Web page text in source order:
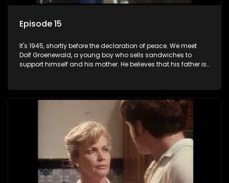
Episode 15
It's 1945, shortly before the declaration of peace. We meet
Dolf Groenewald, a young boy who sells sandwiches to
support himself and his mother. He believes that his father is
three men are released early and Jollyboy unexpectedly
returns home - only to find his wife, the glamorous Joey, in